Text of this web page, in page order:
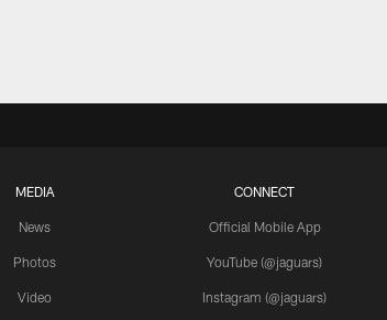
MEDIA
News
Photos
Video
CONNECT
Official Mobile App
YouTube (@jaguars)
Instagram (@jaguars)